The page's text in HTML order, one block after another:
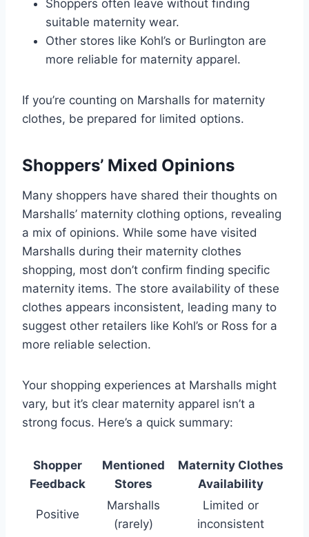
Shoppers often leave without finding
suitable maternity wear.
Other stores like Kohl’s or Burlington are
more reliable for maternity apparel.
If you’re counting on Marshalls for maternity
clothes, be prepared for limited options.
Shoppers’ Mixed Opinions
Many shoppers have shared their thoughts on
Marshalls’ maternity clothing options, revealing
a mix of opinions. While some have visited
Marshalls during their maternity clothes
shopping, most don’t confirm finding specific
maternity items. The store availability of these
clothes appears inconsistent, leading many to
suggest other retailers like Kohl’s or Ross for a
more reliable selection.
Your shopping experiences at Marshalls might
vary, but it’s clear maternity apparel isn’t a
strong focus. Here’s a quick summary:
Shopper
Feedback
Mentioned
Stores
Maternity Clothes
Availability
Positive
Marshalls
(rarely)
Limited or
inconsistent